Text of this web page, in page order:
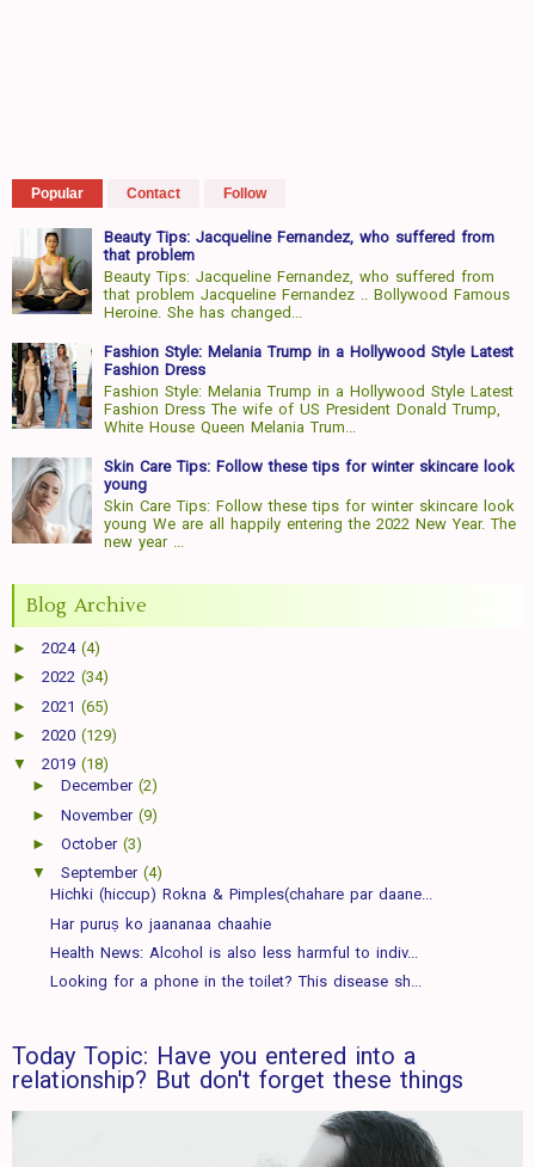
Popular Contact Follow
Beauty Tips: Jacqueline Fernandez, who suffered from
that problem
Beauty Tips: Jacqueline Fernandez, who suffered from
that problem Jacqueline Fernandez .. Bollywood Famous
Heroine. She has changed...
Fashion Style: Melania Trump in a Hollywood Style Latest
Fashion Dress
Fashion Style: Melania Trump in a Hollywood Style Latest
Fashion Dress The wife of US President Donald Trump,
White House Queen Melania Trum...
Skin Care Tips: Follow these tips for winter skincare look
young
Skin Care Tips: Follow these tips for winter skincare look
young We are all happily entering the 2022 New Year. The
new year ...
Blog Archive
► 2024 (4)
► 2022 (34)
► 2021 (65)
► 2020 (129)
▼ 2019 (18)
► December (2)
► November (9)
► October (3)
▼ September (4)
Hichki (hiccup) Rokna & Pimples(chahare par daane...
Har puruṣ ko jaananaa chaahie
Health News: Alcohol is also less harmful to indiv...
Looking for a phone in the toilet? This disease sh...
Today Topic: Have you entered into a
relationship? But don't forget these things